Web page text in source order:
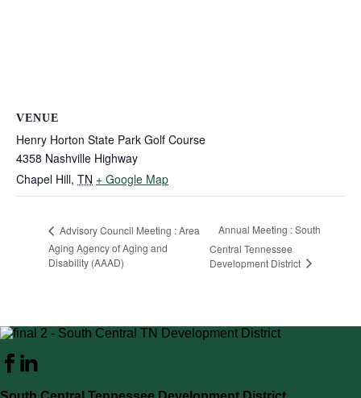
VENUE
Henry Horton State Park Golf Course
4358 Nashville Highway
Chapel Hill, TN + Google Map
Advisory Council Meeting : Area
Aging Agency of Aging and
Disability (AAAD)
Annual Meeting : South
Central Tennessee
Development District